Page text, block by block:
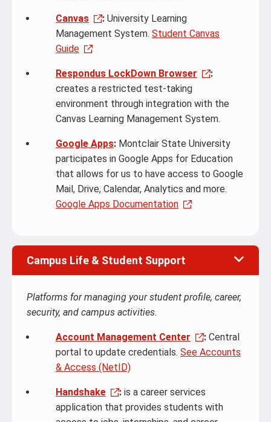
Canvas : University Learning
Management System. Student Canvas
Guide
Respondus LockDown Browser
:
creates a restricted test-taking
environment through integration with the
Canvas Learning Management System.
Google Apps: Montclair State University
participates in Google Apps for Education
that allows for us to have access to Google
Mail, Drive, Calendar, Analytics and more.
Google Apps Documentation
Campus Life & Student Support
Platforms for managing your student profile, career,
security, and campus activities.
Account Management Center : Central
portal to update credentials. See Accounts
& Access (NetID)
Handshake : is a career services
application that provides students with